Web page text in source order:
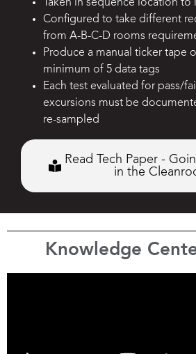
Taken in sequence location to
Configured to take different
from A-B-C-D rooms
Produce a manual ticker tape
minimum of 5 data tags
Each test evaluated for pass/
excursions must be
re-sampled
Read Tech Paper -
in the
Knowledge